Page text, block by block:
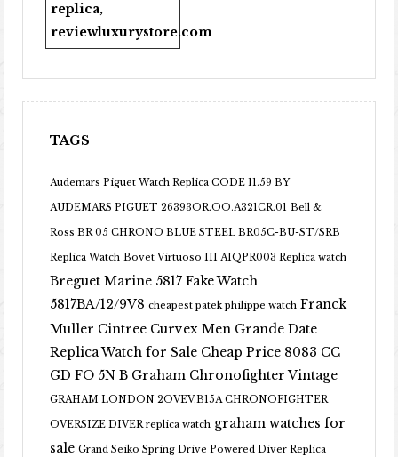
replica,
reviewluxurystore.com
TAGS
Audemars Piguet Watch Replica CODE 11.59 BY
AUDEMARS PIGUET 26393OR.OO.A321CR.01 Bell &
Ross BR 05 CHRONO BLUE STEEL BR05C-BU-ST/SRB
Replica Watch Bovet Virtuoso III AIQPR003 Replica watch
Breguet Marine 5817 Fake Watch
5817BA/12/9V8 cheapest patek philippe watch Franck
Muller Cintree Curvex Men Grande Date
Replica Watch for Sale Cheap Price 8083 CC
GD FO 5N B Graham Chronofighter Vintage
GRAHAM LONDON 2OVEV.B15A CHRONOFIGHTER
OVERSIZE DIVER replica watch graham watches for
sale Grand Seiko Spring Drive Powered Diver Replica